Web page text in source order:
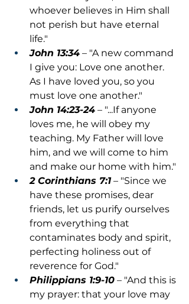
whoever believes in Him shall
not perish but have eternal
life."
John 13:34 – "A new command
I give you: Love one another.
As I have loved you, so you
must love one another."
John 14:23-24 – "...If anyone
loves me, he will obey my
teaching. My Father will love
him, and we will come to him
and make our home with him."
2 Corinthians 7:1 – "Since we
have these promises, dear
friends, let us purify ourselves
from everything that
contaminates body and spirit,
perfecting holiness out of
reverence for God."
Philippians 1:9-10 – "And this is
my prayer: that your love may